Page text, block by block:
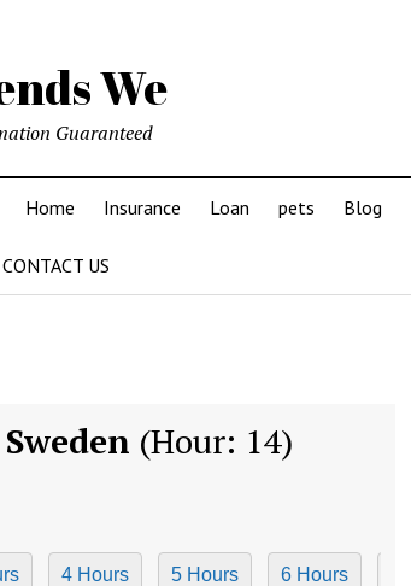
We
Guaranteed
Home Insurance Loan pets Blog
CONTACT US
Sweden (Hour: 14)
4 Hours 5 Hours 6 Hours